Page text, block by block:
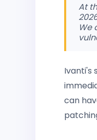
At
We
Ivanti's
can